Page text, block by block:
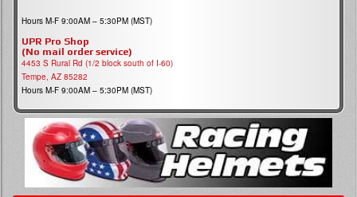
Hours M-F 9:00AM – 5:30PM (MST)
UPR Pro Shop
(No mail order service)
4453 S Rural Rd (1/2 block south of I-60)
Tempe, AZ 85282
Hours M-F 9:00AM – 5:30PM (MST)